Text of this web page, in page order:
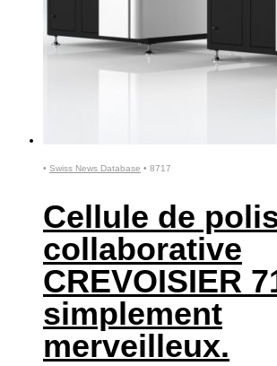
• Swiss News Database • 8717
Cellule de
collaborative
CREVOISIER
simplement
merveilleux.